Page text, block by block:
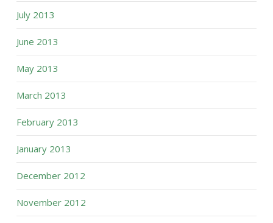
July 2013
June 2013
May 2013
March 2013
February 2013
January 2013
December 2012
November 2012